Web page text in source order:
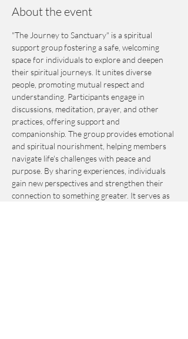
About the event
"The Journey to Sanctuary" is a spiritual
support group fostering a safe, welcoming
space for individuals to explore and deepen
their spiritual journeys. It unites diverse
people, promoting mutual respect and
understanding. Participants engage in
discussions, meditation, prayer, and other
practices, offering support and
companionship. The group provides emotional
and spiritual nourishment, helping members
navigate life's challenges with peace and
purpose. By sharing experiences, individuals
gain new perspectives and strengthen their
connection to something greater. It serves as